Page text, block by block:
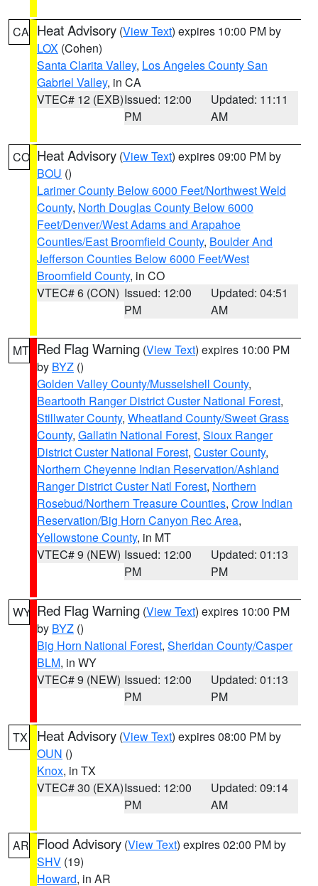
CA Heat Advisory (View Text) expires 10:00 PM by
LOX (Cohen)
Santa Clarita Valley, Los Angeles County San
Gabriel Valley, in CA
VTEC# 12 (EXB)Issued: 12:00
PM
Updated: 11:11
AM
CO Heat Advisory (View Text) expires 09:00 PM by
BOU ()
Larimer County Below 6000 Feet/Northwest Weld
County, North Douglas County Below 6000
Feet/Denver/West Adams and Arapahoe
Counties/East Broomfield County, Boulder And
Jefferson Counties Below 6000 Feet/West
Broomfield County, in CO
VTEC# 6 (CON) Issued: 12:00
PM
Updated: 04:51
AM
MT Red Flag Warning (View Text) expires 10:00 PM
by BYZ ()
Golden Valley County/Musselshell County,
Beartooth Ranger District Custer National Forest,
Stillwater County, Wheatland County/Sweet Grass
County, Gallatin National Forest, Sioux Ranger
District Custer National Forest, Custer County,
Northern Cheyenne Indian Reservation/Ashland
Ranger District Custer Natl Forest, Northern
Rosebud/Northern Treasure Counties, Crow Indian
Reservation/Big Horn Canyon Rec Area,
Yellowstone County, in MT
VTEC# 9 (NEW) Issued: 12:00
PM
Updated: 01:13
PM
WY Red Flag Warning (View Text) expires 10:00 PM
by BYZ ()
Big Horn National Forest, Sheridan County/Casper
BLM, in WY
VTEC# 9 (NEW) Issued: 12:00
PM
Updated: 01:13
PM
TX Heat Advisory (View Text) expires 08:00 PM by
OUN ()
Knox, in TX
VTEC# 30 (EXA)Issued: 12:00
PM
Updated: 09:14
AM
AR Flood Advisory (View Text) expires 02:00 PM by
SHV (19)
Howard, in AR